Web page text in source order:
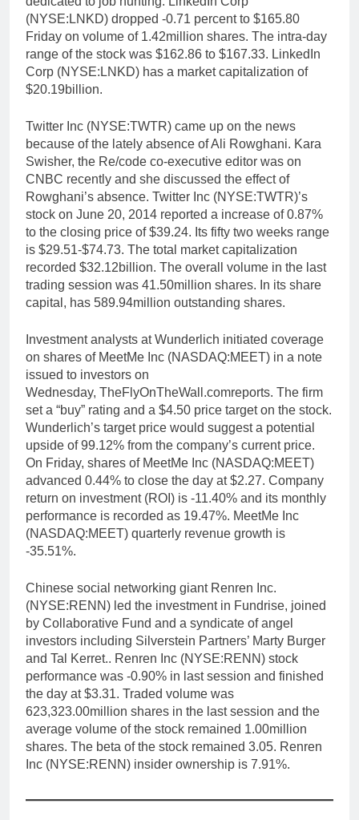
(NYSE:LNKD) dropped -0.71 percent to $165.80
Friday on volume of 1.42million shares. The intra-day
range of the stock was $162.86 to $167.33. LinkedIn
Corp (NYSE:LNKD) has a market capitalization of
$20.19billion.
Twitter Inc (NYSE:TWTR) came up on the news
because of the lately absence of Ali Rowghani. Kara
Swisher, the Re/code co-executive editor was on
CNBC recently and she discussed the effect of
Rowghani’s absence. Twitter Inc (NYSE:TWTR)’s
stock on June 20, 2014 reported a increase of 0.87%
to the closing price of $39.24. Its fifty two weeks range
is $29.51-$74.73. The total market capitalization
recorded $32.12billion. The overall volume in the last
trading session was 41.50million shares. In its share
capital, has 589.94million outstanding shares.
Investment analysts at Wunderlich initiated coverage
on shares of MeetMe Inc (NASDAQ:MEET) in a note
issued to investors on
Wednesday, TheFlyOnTheWall.comreports. The firm
set a “buy” rating and a $4.50 price target on the stock.
Wunderlich’s target price would suggest a potential
upside of 99.12% from the company’s current price.
On Friday, shares of MeetMe Inc (NASDAQ:MEET)
advanced 0.44% to close the day at $2.27. Company
return on investment (ROI) is -11.40% and its monthly
performance is recorded as 19.47%. MeetMe Inc
(NASDAQ:MEET) quarterly revenue growth is
-35.51%.
Chinese social networking giant Renren Inc.
(NYSE:RENN) led the investment in Fundrise, joined
by Collaborative Fund and a syndicate of angel
investors including Silverstein Partners’ Marty Burger
and Tal Kerret.. Renren Inc (NYSE:RENN) stock
performance was -0.90% in last session and finished
the day at $3.31. Traded volume was
623,323.00million shares in the last session and the
average volume of the stock remained 1.00million
shares. The beta of the stock remained 3.05. Renren
Inc (NYSE:RENN) insider ownership is 7.91%.